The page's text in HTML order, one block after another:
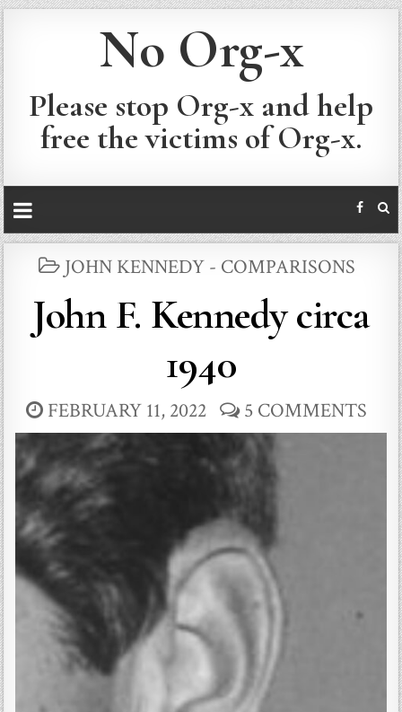
No Org-x
Please stop Org-x and help
free the victims of Org-x.
POSTED
IN
JOHN KENNEDY - COMPARISONS
John F. Kennedy circa
1940
FEBRUARY 11, 2022 5 COMMENTS